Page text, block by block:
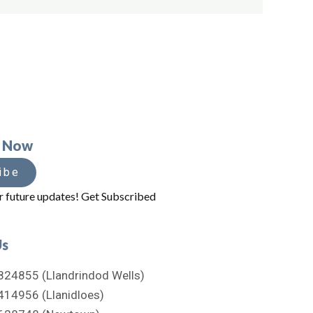
Now
future updates! Get Subscribed
(Llandrindod Wells)
(Llanidloes)